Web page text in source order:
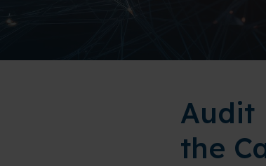
Audit
the